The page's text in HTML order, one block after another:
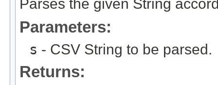
Parses the given String
Parameters:
s - CSV String to be parsed.
Returns: